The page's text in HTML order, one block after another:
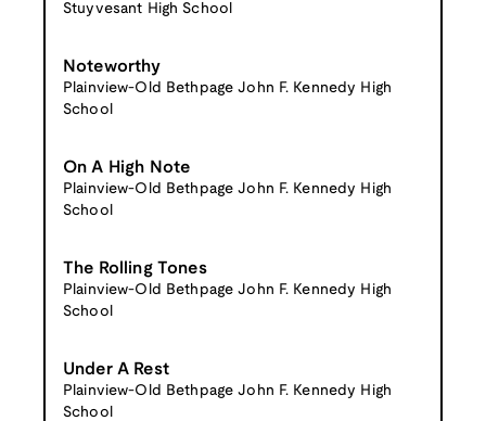
Stuyvesant High School
Noteworthy
Plainview-Old Bethpage John F. Kennedy High
School
On A High Note
Plainview-Old Bethpage John F. Kennedy High
School
The Rolling Tones
Plainview-Old Bethpage John F. Kennedy High
School
Under A Rest
Plainview-Old Bethpage John F. Kennedy High
School